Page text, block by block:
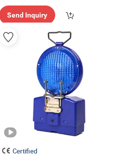
Send Inquiry
Certified